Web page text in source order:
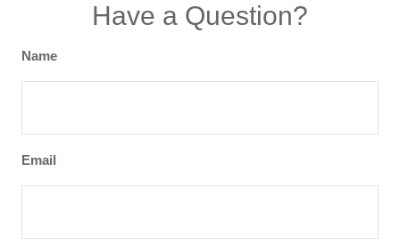
Have a Question?
Name
Email